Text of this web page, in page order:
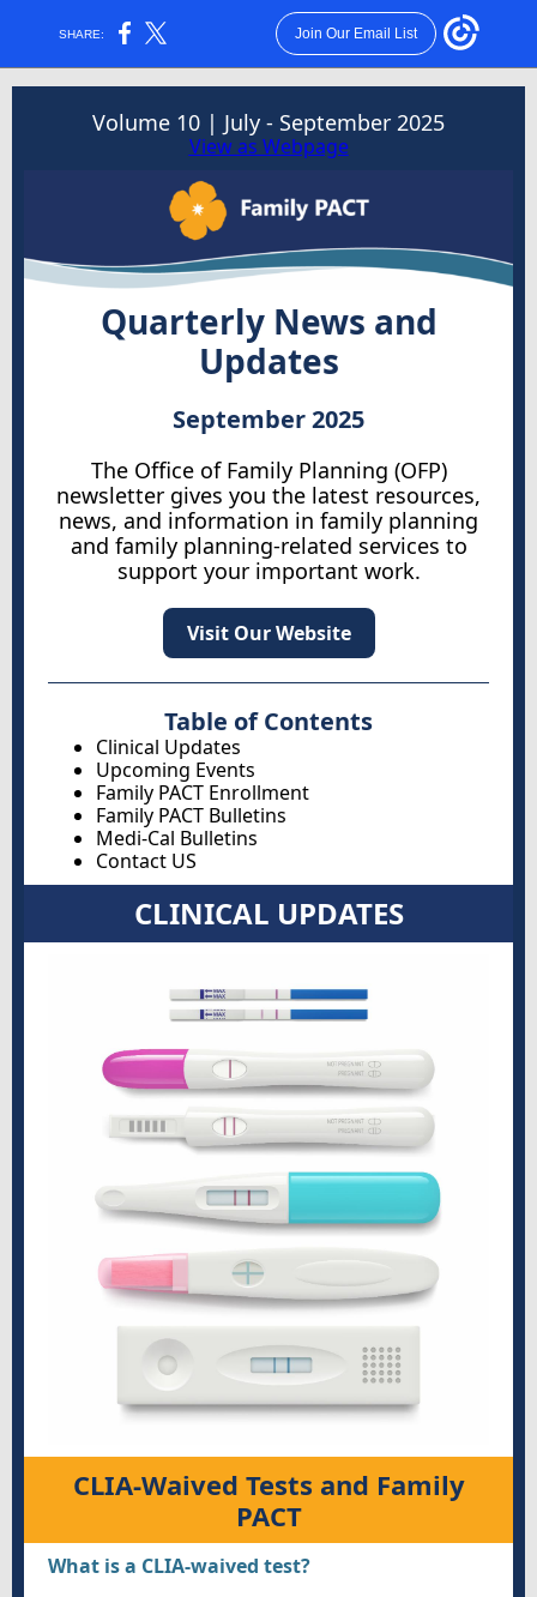
SHARE: Join Our Email List
Volume 10 | July - September 2025
View as Webpage
Quarterly News and
Updates
September 2025
The Office of Family Planning (OFP)
newsletter gives you the latest resources,
news, and information in family planning
and family planning-related services to
support your important work.
Visit Our Website
Table of Contents
Clinical Updates
Upcoming Events
Family PACT Enrollment
Family PACT Bulletins
Medi-Cal Bulletins
Contact US
CLINICAL UPDATES
CLIA-Waived Tests and Family
PACT
What is a CLIA-waived test?